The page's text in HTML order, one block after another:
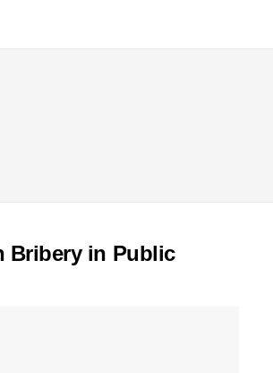
Bribery in Public